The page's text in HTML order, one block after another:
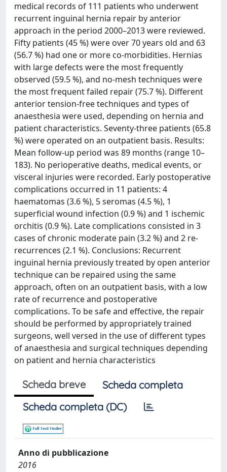
medical records of 111 patients who underwent
recurrent inguinal hernia repair by anterior
approach in the period 2000–2013 were reviewed.
Fifty patients (45 %) were over 70 years old and 63
(56.7 %) had one or more co-morbidities. Hernias
with large defects were the most frequently
observed (59.5 %), and no-mesh techniques were
the most frequent failed repair (75.7 %). Different
anterior tension-free techniques and types of
anaesthesia were used, depending on hernia and
patient characteristics. Seventy-three patients (65.8
%) were operated on an outpatient basis. Results:
Mean follow-up period was 89 months (range 10–
183). No perioperative deaths, medical events, or
visceral injuries were recorded. Early postoperative
complications occurred in 11 patients: 4
haematomas (3.6 %), 5 seromas (4.5 %), 1
superficial wound infection (0.9 %) and 1 ischemic
orchitis (0.9 %). Late complications consisted in 3
cases of chronic moderate pain (3.2 %) and 2 re-
recurrences (2.1 %). Conclusions: Recurrent
inguinal hernia previously treated by open anterior
technique can be repaired using the same
approach, often on an outpatient basis, with a low
rate of recurrence and postoperative
complications. To be safe and effective, the repair
should be performed by appropriately trained
surgeons, well versed in the use of different types
of anaesthesia and surgical techniques depending
on patient and hernia characteristics
Scheda breve
Scheda completa
Scheda completa (DC)
Anno di pubblicazione
2016